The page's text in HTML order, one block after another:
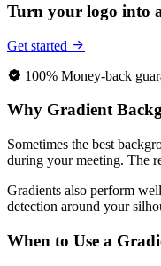
Turn your logo into
Get started
100% Money-back
Why Gradient
Sometimes the best
during your meeting. The
Gradients also perform
detection around your
When to Use a